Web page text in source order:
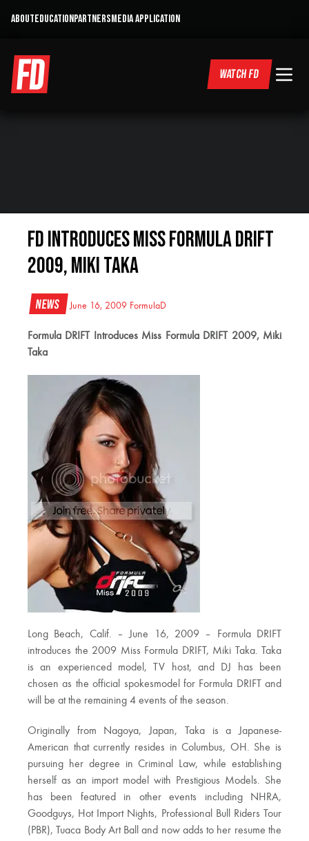
ABOUTEDUCATIONPARTNERSMEDIA APPLICATION
WATCH FD
FD Introduces Miss Formula DRIFT
2009, Miki Taka
News June 16, 2009 FormulaD
Formula DRIFT Introduces Miss Formula DRIFT 2009, Miki
Taka
Long Beach, Calif. – June 16, 2009 – Formula DRIFT
introduces the 2009 Miss Formula DRIFT, Miki Taka. Taka
is an experienced model, TV host, and DJ has been
chosen as the official spokesmodel for Formula DRIFT and
will be at the remaining 4 events of the season.
Originally from Nagoya, Japan, Taka is a Japanese-
American that currently resides in Columbus, OH. She is
pursuing her degree in Criminal Law, while establishing
herself as an import model with Prestigious Models. She
has been featured in other events including NHRA,
Goodguys, Hot Import Nights, Professional Bull Riders Tour
(PBR), Tuaca Body Art Ball and now adds to her resume the